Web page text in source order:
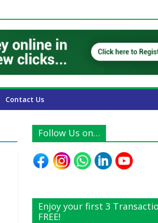
UAE Expats
Contact Us
Follow Us on…
Enjoy your first 3
FREE!